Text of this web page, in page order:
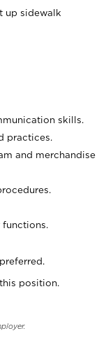
up sidewalk
skills.
practices.
and merchandise
position.